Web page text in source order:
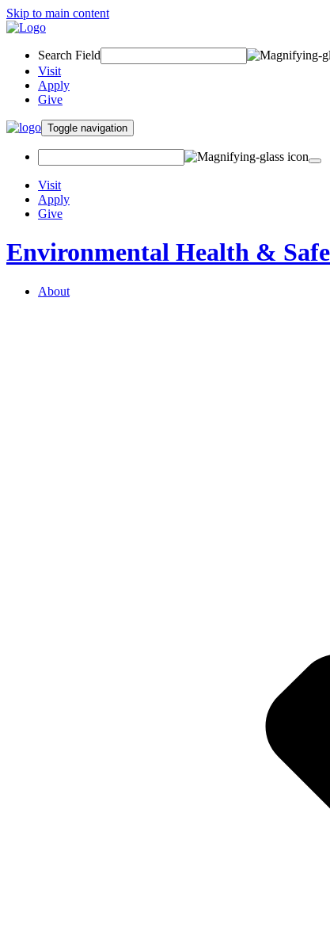
Skip to main content
Search Field
Visit
Apply
Give
Toggle navigation
Visit
Apply
Give
Environmental Health &
About